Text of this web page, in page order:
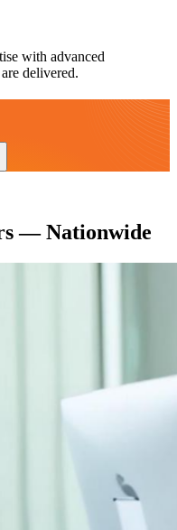
with advanced
delivered.
— Nationwide